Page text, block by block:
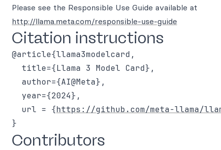
Please see the Responsible Use Guide available at
http://llama.meta.com/responsible-use-guide
Citation instructions
@article{llama3modelcard,
  title={Llama 3 Model Card},
  author={AI@Meta},
  year={2024},
  url = {
https://github.com/meta-llama/
Contributors